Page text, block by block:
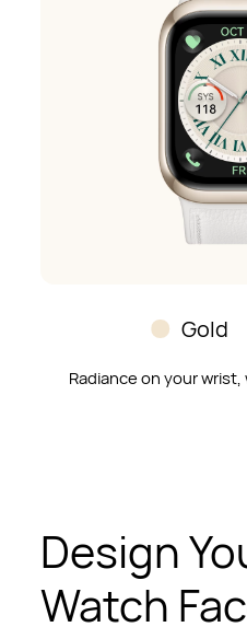
Radiance on your
Soft and
Gold
Design
Watch